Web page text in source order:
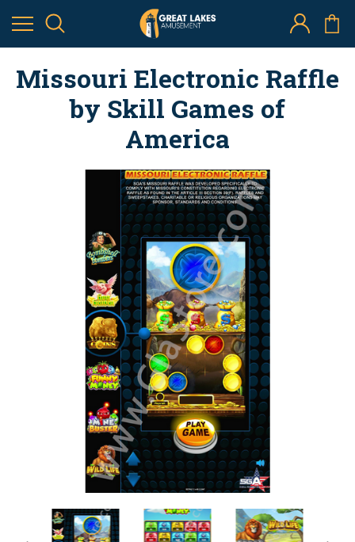
Missouri Electronic Raffle
by Skill Games of
America